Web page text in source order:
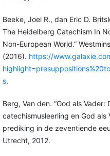
Beeke, Joel R., dan Eric D.
The Heidelberg Catechism In
Non-European World.”
(2016). https://
s.
Berg, Van den. “God als
catechismusleerling en God
prediking in de zeventiende
Utrecht, 2012.